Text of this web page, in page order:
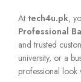
At tech4u.pk,
Professional
and trusted
university, or a
professional look